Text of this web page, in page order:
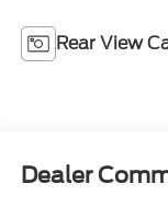
Rear View
Dealer